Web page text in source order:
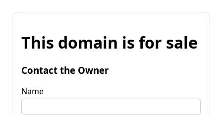
This domain is for sale
Contact the Owner
Name